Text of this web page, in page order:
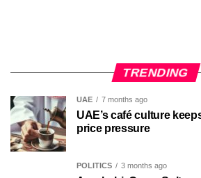
TRENDING
UAE 7 months ago
UAE’s café culture
price pressure
POLITICS 3 months ago